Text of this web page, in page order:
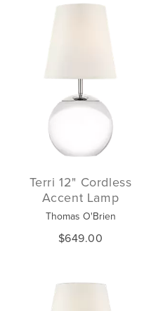
Terri 12" Cordless
Accent Lamp
Thomas O'Brien
$649.00